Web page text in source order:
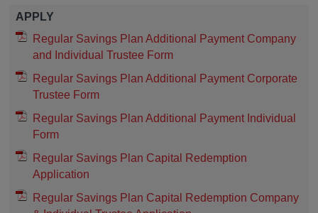
APPLY
Regular Savings Plan Additional Payment Company
and Individual Trustee Form
Regular Savings Plan Additional Payment Corporate
Trustee Form
Regular Savings Plan Additional Payment Individual
Form
Regular Savings Plan Capital Redemption
Application
Regular Savings Plan Capital Redemption Company